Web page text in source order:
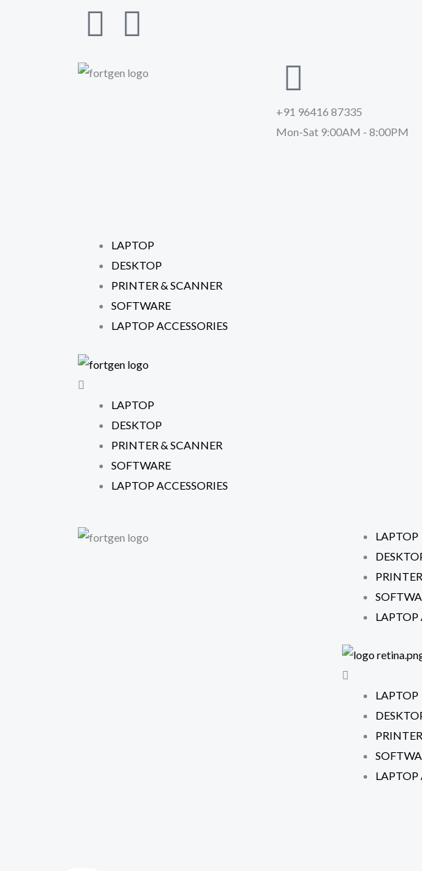
F
a
c
o
k
-
f
I
s
r
a
m
+91 96416 87335
Mon-Sat 9:00AM - 8:00PM
LAPTOP
DESKTOP
PRINTER & SCANNER
SOFTWARE
LAPTOP ACCESSORIES
LAPTOP
DESKTOP
PRINTER & SCANNER
SOFTWARE
LAPTOP ACCESSORIES
LAPTOP
LAPTOP
LAPTOP
LAPTOP